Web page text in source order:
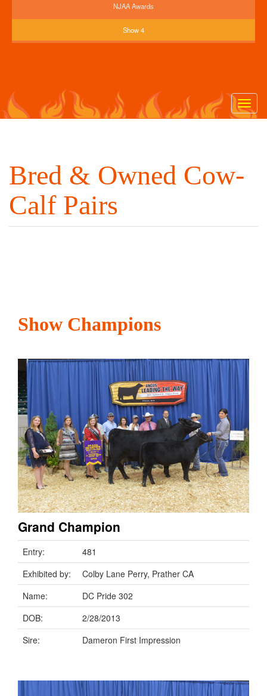
NJAA Awards
Show 4
Bred & Owned Cow-
Calf Pairs
Show Champions
Grand Champion
Entry:
481
Exhibited by:
Colby Lane Perry, Prather CA
Name:
DC Pride 302
DOB:
2/28/2013
Sire:
Dameron First Impression